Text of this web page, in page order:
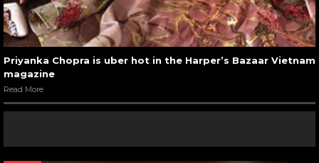
Priyanka Chopra is uber hot in the Harper’s Bazaar Vietnam
magazine
Read More